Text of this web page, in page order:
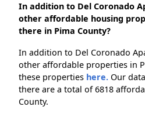
In addition to Del Coronado
other affordable housing
there in Pima County?
In addition to Del Coronado
other affordable properties in
these properties here. Our
there are a total of 6818
County.